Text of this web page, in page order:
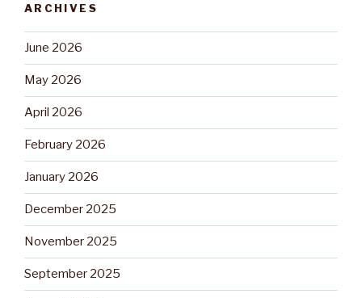
ARCHIVES
June 2026
May 2026
April 2026
February 2026
January 2026
December 2025
November 2025
September 2025